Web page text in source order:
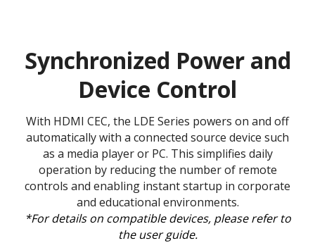
Synchronized Power and
Device Control
With HDMI CEC, the LDE Series powers on and off
automatically with a connected source device such
as a media player or PC. This simplifies daily
operation by reducing the number of remote
controls and enabling instant startup in corporate
and educational environments.
*For details on compatible devices, please refer to
the user guide.